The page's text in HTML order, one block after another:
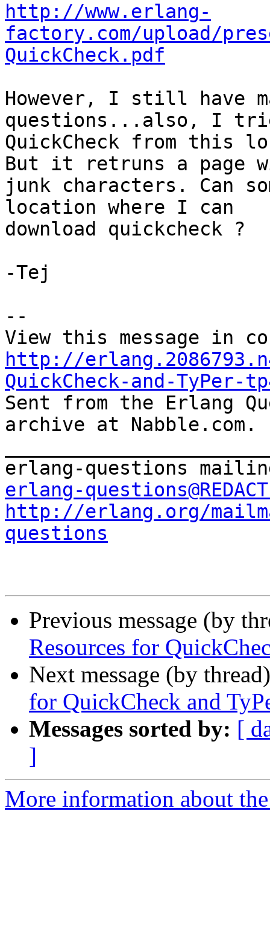
http://www.erlang-
factory.com/upload/
QuickCheck.pdf
However, I still have
questions...also, I
QuickCheck from this
But it retruns a page
junk characters. Can
location where I can
download quickcheck ?
-Tej
--
http://
QuickCheck-and-TyPer-
Sent from the Erlang
archive at Nabble.com.
erlang-
http://erlang.org/
questions
Previous message (by
Resources for
Next message (by
for QuickCheck and
Messages sorted by: [
]
More information about